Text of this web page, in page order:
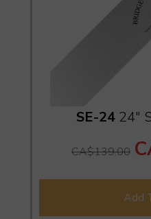
SE-24 24"
CA$139.00
Add